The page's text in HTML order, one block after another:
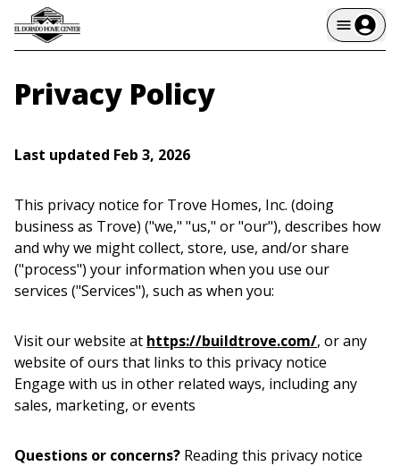
Privacy Policy
Last updated Feb 3, 2026
This privacy notice for Trove Homes, Inc. (doing
business as Trove) ("we," "us," or "our"), describes how
and why we might collect, store, use, and/or share
("process") your information when you use our
services ("Services"), such as when you:
Visit our website at https://buildtrove.com/, or any
website of ours that links to this privacy notice
Engage with us in other related ways, including any
sales, marketing, or events
Questions or concerns? Reading this privacy notice